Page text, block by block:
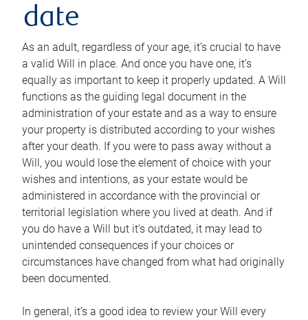
date
As an adult, regardless of your age, it’s crucial to have
a valid Will in place. And once you have one, it’s
equally as important to keep it properly updated. A Will
functions as the guiding legal document in the
administration of your estate and as a way to ensure
your property is distributed according to your wishes
after your death. If you were to pass away without a
Will, you would lose the element of choice with your
wishes and intentions, as your estate would be
administered in accordance with the provincial or
territorial legislation where you lived at death. And if
you do have a Will but it’s outdated, it may lead to
unintended consequences if your choices or
circumstances have changed from what had originally
been documented.
In general, it’s a good idea to review your Will every